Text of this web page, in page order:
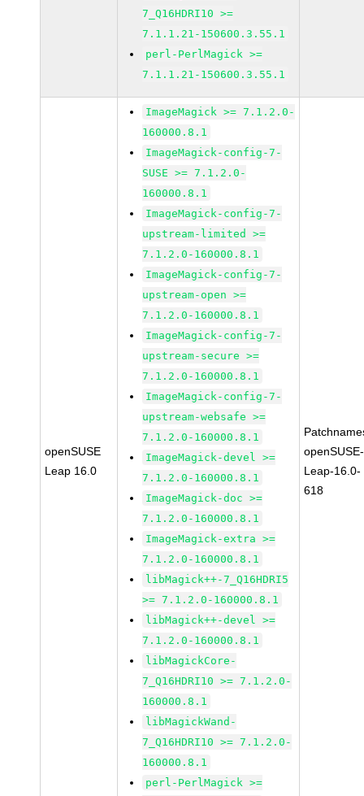
7_Q16HDRI10 >=
7.1.1.21-150600.3.55.1
perl-PerlMagick >=
7.1.1.21-150600.3.55.1
openSUSE
Leap 16.0
ImageMagick >= 7.1.2.0-
160000.8.1
ImageMagick-config-7-
SUSE >= 7.1.2.0-
160000.8.1
ImageMagick-config-7-
upstream-limited >=
7.1.2.0-160000.8.1
ImageMagick-config-7-
upstream-open >=
7.1.2.0-160000.8.1
ImageMagick-config-7-
upstream-secure >=
7.1.2.0-160000.8.1
ImageMagick-config-7-
upstream-websafe >=
7.1.2.0-160000.8.1
ImageMagick-devel >=
7.1.2.0-160000.8.1
ImageMagick-doc >=
7.1.2.0-160000.8.1
ImageMagick-extra >=
7.1.2.0-160000.8.1
libMagick++-7_Q16HDRI5
>= 7.1.2.0-160000.8.1
libMagick++-devel >=
7.1.2.0-160000.8.1
libMagickCore-
7_Q16HDRI10 >= 7.1.2.0-
160000.8.1
libMagickWand-
7_Q16HDRI10 >= 7.1.2.0-
160000.8.1
perl-PerlMagick >=
openSUSE-
Leap-16.0-
618